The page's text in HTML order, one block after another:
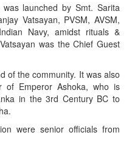
launched by Smt. Sarita
Vatsayan, PVSM, AVSM,
Navy, amidst rituals &
was the Chief Guest
of the community. It was also
Emperor Ashoka, who is
in the 3rd Century BC to
were senior officials from